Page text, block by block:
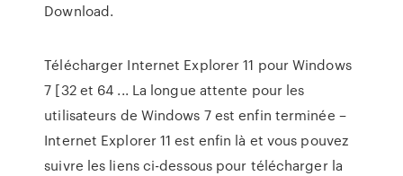
Download.
Télécharger Internet Explorer 11 pour Windows
7 [32 et 64 ... La longue attente pour les
utilisateurs de Windows 7 est enfin terminée –
Internet Explorer 11 est enfin là et vous pouvez
suivre les liens ci-dessous pour télécharger la